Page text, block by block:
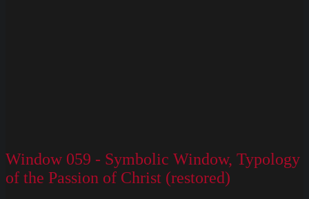
Window 059 - Symbolic Window, Typology
of the Passion of Christ (restored)